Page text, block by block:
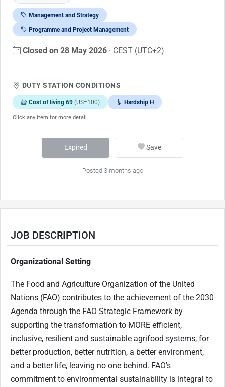
Management and Strategy
Programme and Project Management
Closed on 28 May 2026 · CEST (UTC+2)
DUTY STATION CONDITIONS
Cost of living 69 (US=100) Hardship H
Click any item for more detail.
Expired Save
Posted 3 months ago
JOB DESCRIPTION
Organizational Setting
The Food and Agriculture Organization of the United
Nations (FAO) contributes to the achievement of the 2030
Agenda through the FAO Strategic Framework by
supporting the transformation to MORE efficient,
inclusive, resilient and sustainable agrifood systems, for
better production, better nutrition, a better environment,
and a better life, leaving no one behind. FAO's
commitment to environmental sustainability is integral to